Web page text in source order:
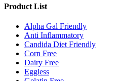
Product List
Alpha Gal Friendly
Anti Inflammatory
Candida Diet Friendly
Corn Free
Dairy Free
Eggless